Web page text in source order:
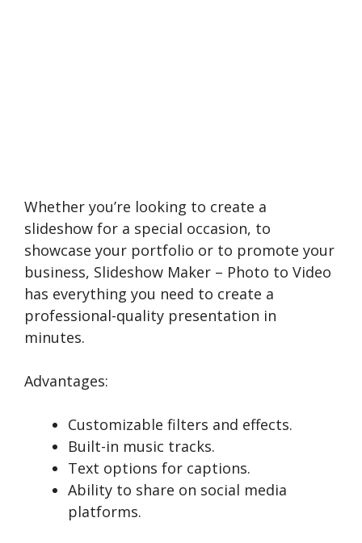
Whether you’re looking to create a
slideshow for a special occasion, to
showcase your portfolio or to promote your
business, Slideshow Maker – Photo to Video
has everything you need to create a
professional-quality presentation in
minutes.
Advantages:
Customizable filters and effects.
Built-in music tracks.
Text options for captions.
Ability to share on social media
platforms.